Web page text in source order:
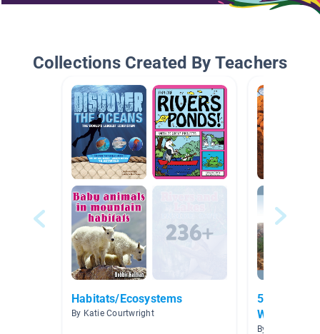
Collections Created By Teachers
Habitats/Ecosystems
By Katie Courtwright
5.7B
Deposition
By Ryan Henry